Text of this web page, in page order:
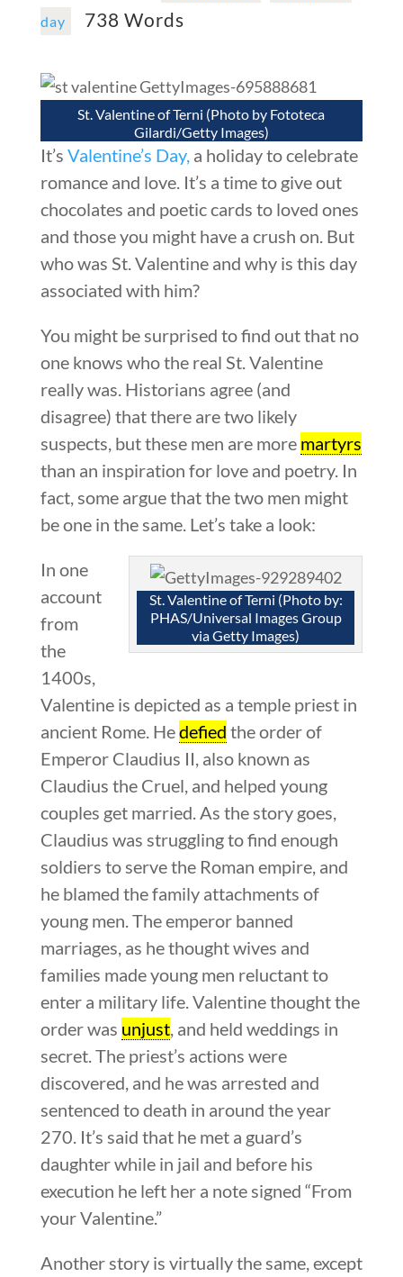
day
738 Words
St. Valentine of Terni (Photo by Fototeca
Gilardi/Getty Images)
It’s Valentine’s Day,a holiday to celebrate
romance and love. It’s a time to give out
chocolates and poetic cards to loved ones
and those you might have a crush on. But
who was St. Valentine and why is this day
associated with him?
You might be surprised to find out that no
one knows who the real St. Valentine
really was. Historians agree (and
disagree) that there are two likely
suspects, but these men are more martyrs
than an inspiration for love and poetry. In
fact, some argue that the two men might
be one in the same. Let’s take a look:
St. Valentine of Terni (Photo by:
PHAS/Universal Images Group
via Getty Images)
In one
account
from
the
1400s,
Valentine is depicted as a temple priest in
ancient Rome. Hedefied the order of
Emperor Claudius II, also known as
Claudius the Cruel, and helped young
couples get married. As the story goes,
Claudius was struggling to find enough
soldiers to serve the Roman empire, and
he blamed the family attachments of
young men. The emperor banned
marriages, as he thought wives and
families made young men reluctant to
enter a military life. Valentine thought the
order was unjust, and held weddings in
secret. The priest’s actions were
discovered, and he was arrested and
sentenced to death in around the year
270. It’s said that he met a guard’s
daughter while in jail and before his
execution he left her a note signed “From
your Valentine.”
Another story is virtually the same, except